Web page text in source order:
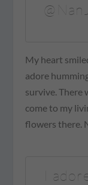
My heart
adore
survive. There
come to my
flowers there.
I